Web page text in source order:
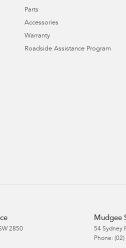
Parts
Accessories
Warranty
Roadside Assistance Program
2850
Mudgee
54 Sydney
Phone: